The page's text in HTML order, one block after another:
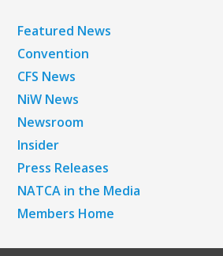
Featured News
Convention
CFS News
NiW News
Newsroom
Insider
Press Releases
NATCA in the Media
Members Home